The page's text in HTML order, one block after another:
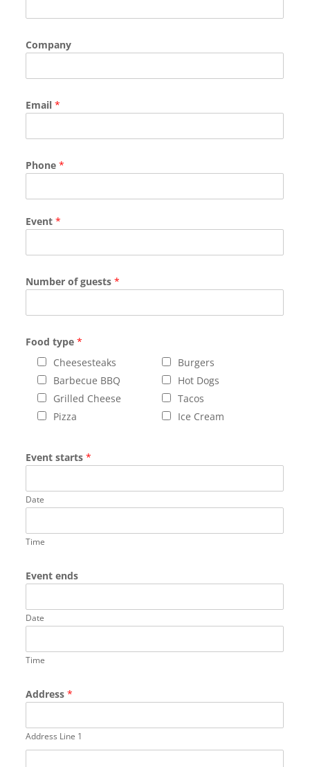
Company
Email*
Phone*
Event*
Number of guests*
Food type*
Cheesesteaks
Burgers
Barbecue BBQ
Hot Dogs
Grilled Cheese
Tacos
Pizza
Ice Cream
Event starts*
Date
Time
Event ends
Date
Time
Address*
Address Line 1